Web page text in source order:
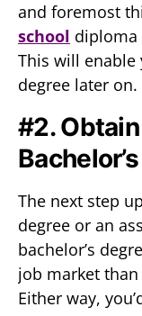
and foremost
school diploma
This will enable
degree later on.
#2.
The next step
degree or an
bachelor’s
job market
Either way,